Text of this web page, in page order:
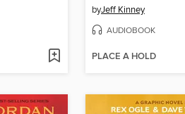
byJeff Kinney
AUDIOBOOK
PLACE A HOLD